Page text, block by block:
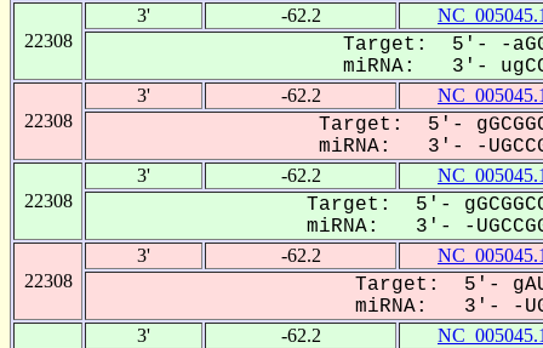
22308
3' -62.2
Target: 5'- -
miRNA: 3'-
22308
3' -62.2
Target: 5'-
miRNA: 3'- -
22308
3' -62.2
Target: 5'-
miRNA: 3'- -
22308
3' -62.2
Target: 5'-
miRNA: 3'- -
3' -62.2